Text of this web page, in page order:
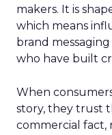
makers. It is
which means
brand
who have built
When
story, they trust
commercial fact,